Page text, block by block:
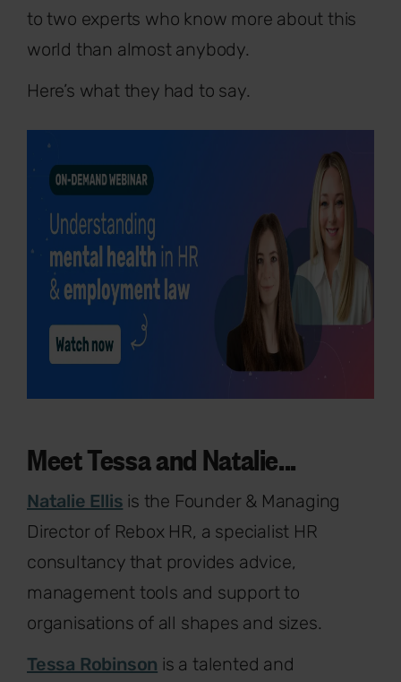
to two experts who know more about this
world than almost anybody.
Here’s what they had to say.
Meet Tessa and Natalie...
Natalie Ellis is the Founder & Managing
Director of Rebox HR, a specialist HR
consultancy that provides advice,
management tools and support to
organisations of all shapes and sizes.
Tessa Robinson is a talented and